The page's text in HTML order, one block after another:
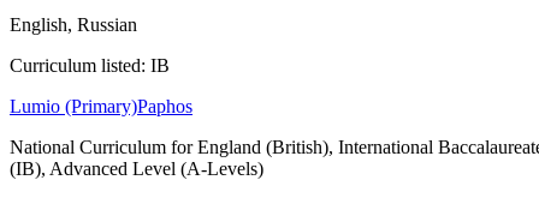
English, Russian
Curriculum listed: IB
Lumio (Primary)Paphos
National Curriculum for England (British), International
(IB), Advanced Level (A-Levels)